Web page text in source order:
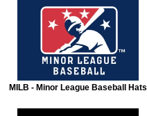
MILB - Minor League Baseball Hats